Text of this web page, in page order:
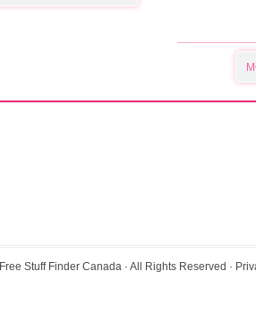
Free Stuff Finder Canada · All Rights Reserved ·